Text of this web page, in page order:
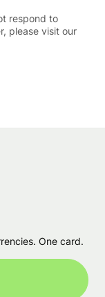
respond to
please visit our
One card.